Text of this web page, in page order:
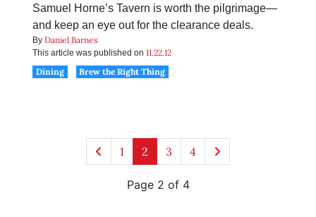
Samuel Horne’s Tavern is worth the pilgrimage—
and keep an eye out for the clearance deals.
By Daniel Barnes
This article was published on 11.22.12
Dining
Brew the Right Thing
1 2 3 4
Page 2 of 4